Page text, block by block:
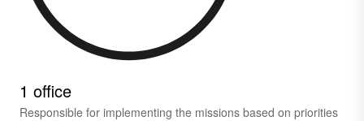
1 office
Responsible for implementing the missions based on priorities